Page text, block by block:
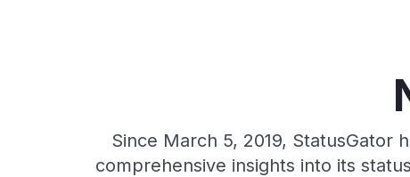
Since March 5, 2019, StatusGator
comprehensive insights into its